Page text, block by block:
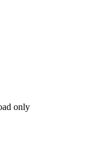
only